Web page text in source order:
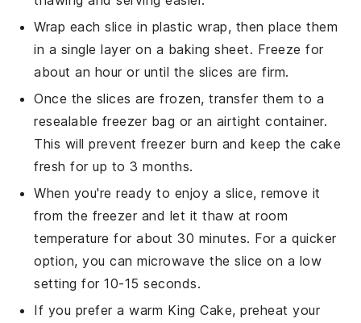
Wrap each slice in plastic wrap, then place them
in a single layer on a baking sheet. Freeze for
about an hour or until the slices are firm.
Once the slices are frozen, transfer them to a
resealable freezer bag or an airtight container.
This will prevent freezer burn and keep thecake
fresh for up to 3 months.
When you're ready to enjoy a slice, remove it
from the freezer and let it thaw at room
temperature for about 30 minutes. For a quicker
option, you can microwave the slice on a low
setting for 10-15 seconds.
If you prefer a warm King Cake, preheat your